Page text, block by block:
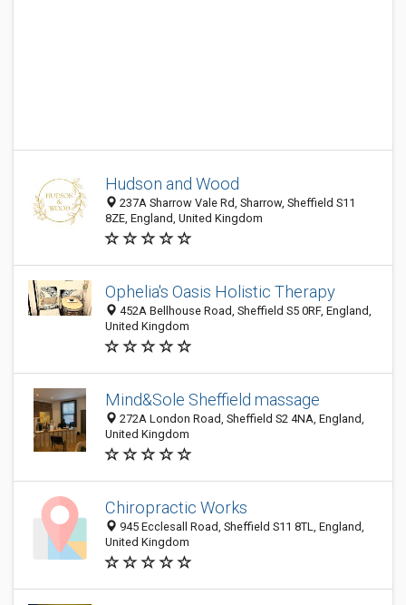
Hudson and Wood
237A Sharrow Vale Rd, Sharrow, Sheffield S11
8ZE, England, United Kingdom
Ophelia's Oasis Holistic Therapy
452A Bellhouse Road, Sheffield S5 0RF, England,
United Kingdom
Mind&Sole Sheffield massage
272A London Road, Sheffield S2 4NA, England,
United Kingdom
Chiropractic Works
945 Ecclesall Road, Sheffield S11 8TL, England,
United Kingdom